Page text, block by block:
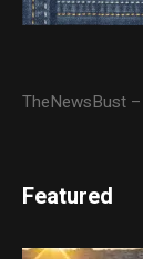
TheNewsBust
Featured